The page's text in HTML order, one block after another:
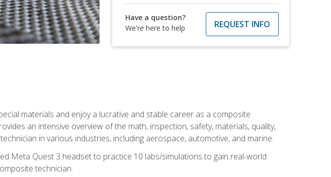
Have a question?
We're here to help
REQUEST INFO
materials and enjoy a lucrative and stable career as a composite
an intensive overview of the math, inspection, safety, materials, quality,
in various industries, including aerospace, automotive, and marine.
Meta Quest 3 headset to practice 10 labs/simulations to gain real-world
technician.